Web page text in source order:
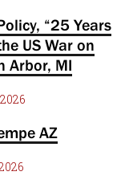
“25 Years
US War on
Arbor, MI
AZ